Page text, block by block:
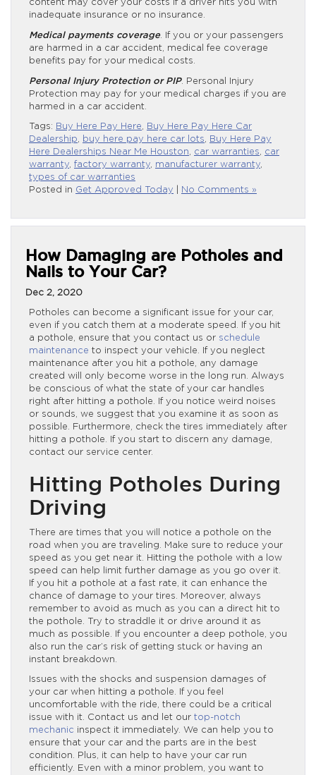
content may cover your costs if a driver hits you with
inadequate insurance or no insurance.
Medical payments coverage. If you or your passengers
are harmed in a car accident, medical fee coverage
benefits pay for your medical costs.
Personal Injury Protection or PIP. Personal Injury
Protection may pay for your medical charges if you are
harmed in a car accident.
Tags: Buy Here Pay Here, Buy Here Pay Here Car
Dealership, buy here pay here car lots, Buy Here Pay
Here Dealerships Near Me Houston, car warranties, car
warranty, factory warranty, manufacturer warranty,
types of car warranties
Posted in Get Approved Today No Comments »
How Damaging are Potholes and
Nails to Your Car?
Dec 2, 2020
Potholes can become a significant issue for your car,
even if you catch them at a moderate speed. If you hit
a pothole, ensure that you contact us or schedule
maintenance to inspect your vehicle. If you neglect
maintenance after you hit a pothole, any damage
created will only become worse in the long run. Always
be conscious of what the state of your car handles
right after hitting a pothole. If you notice weird noises
or sounds, we suggest that you examine it as soon as
possible. Furthermore, check the tires immediately after
hitting a pothole. If you start to discern any damage,
contact our service center.
Hitting Potholes During
Driving
There are times that you will notice a pothole on the
road when you are traveling. Make sure to reduce your
speed as you get near it. Hitting the pothole with a low
speed can help limit further damage as you go over it.
If you hit a pothole at a fast rate, it can enhance the
chance of damage to your tires. Moreover, always
remember to avoid as much as you can a direct hit to
the pothole. Try to straddle it or drive around it as
much as possible. If you encounter a deep pothole, you
also run the car’s risk of getting stuck or having an
instant breakdown.
Issues with the shocks and suspension damages of
your car when hitting a pothole. If you feel
uncomfortable with the ride, there could be a critical
issue with it. Contact us and let our top-notch
mechanic inspect it immediately. We can help you to
ensure that your car and the parts are in the best
condition. Plus, it can help to have your car run
efficiently. Even with a minor problem, you want to